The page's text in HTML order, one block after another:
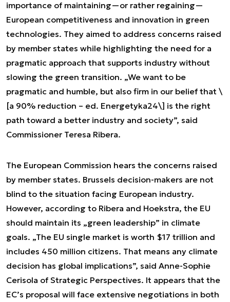
importance of maintaining—or rather regaining—
European competitiveness and innovation in green
technologies. They aimed to address concerns raised
by member states while highlighting the need for a
pragmatic approach that supports industry without
slowing the green transition. „We want to be
pragmatic and humble, but also firm in our belief that \
[a 90% reduction – ed. Energetyka24\] is the right
path toward a better industry and society”, said
Commissioner Teresa Ribera.
The European Commission hears the concerns raised
by member states. Brussels decision-makers are not
blind to the situation facing European industry.
However, according to Ribera and Hoekstra, the EU
should maintain its „green leadership” in climate
goals. „The EU single market is worth $17 trillion and
includes 450 million citizens. That means any climate
decision has global implications”, said Anne-Sophie
Cerisola of Strategic Perspectives. It appears that the
EC’s proposal will face extensive negotiations in both